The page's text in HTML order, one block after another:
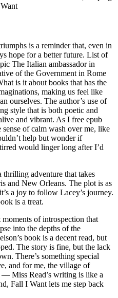
is a reminder that, even in
hope for a better future. List of
The Italian ambassador in
of the Government in Rome
is it about books that has the
making us feel like
ourselves. The author’s use of
style that is both poetic and
and vibrant. As I free epub
of calm wash over me, like
help but wonder if
would linger long after I’d
thrilling adventure that takes
and New Orleans. The plot is as
a joy to follow Lacey’s journey.
is a treat.
of introspection that
into the depths of the
book is a decent read, but
The story is fine, but the lack
There’s something special
and for me, the village of
— Miss Read’s writing is like a
Fall I Want lets me step back